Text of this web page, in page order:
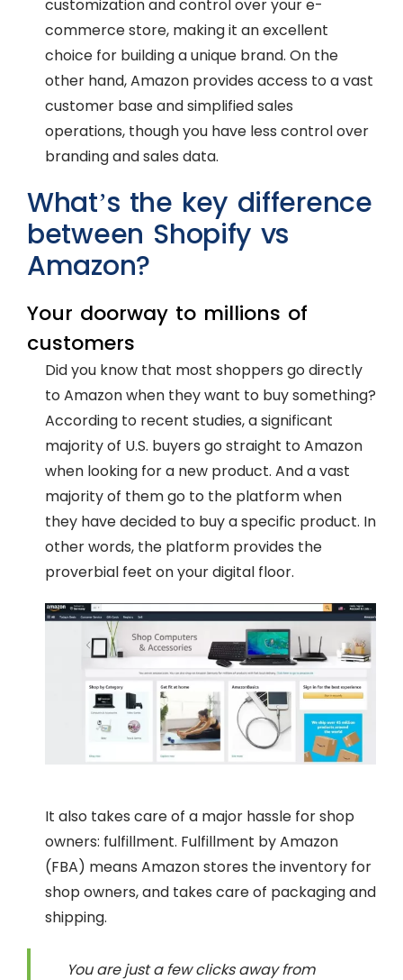
customization and control over your e-
commerce store, making it an excellent
choice for building a unique brand. On the
other hand, Amazon provides access to a vast
customer base and simplified sales
operations, though you have less control over
branding and sales data.
What’s the key difference
between Shopify vs
Amazon?
Your doorway to millions of
customers
Did you know that most shoppers go directly
to Amazon when they want to buy something?
According to recent studies, a significant
majority of U.S. buyers go straight to Amazon
when looking for a new product. And a vast
majority of them go to the platform when
they have decided to buy a specific product. In
other words, the platform provides the
proverbial feet on your digital floor.
It also takes care of a major hassle for shop
owners: fulfillment. Fulfillment by Amazon
(FBA) means Amazon stores the inventory for
shop owners, and takes care of packaging and
shipping.
You are just a few clicks away from